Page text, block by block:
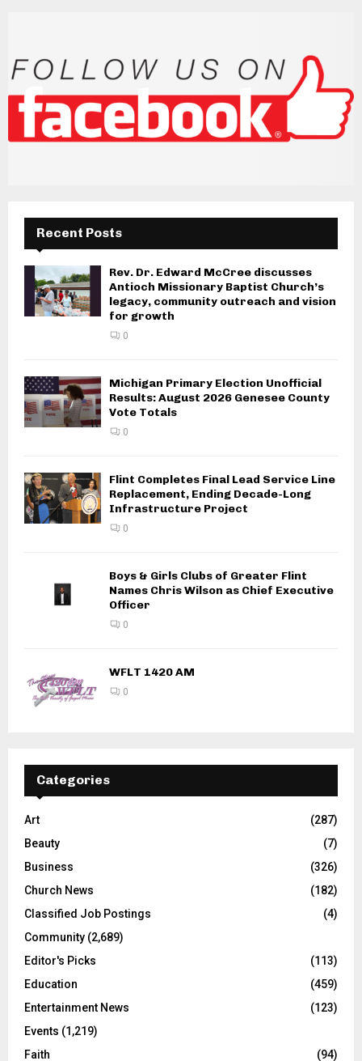
Recent Posts
Rev. Dr. Edward McCree discusses
Antioch Missionary Baptist Church’s
legacy, community outreach and vision
for growth
0
Michigan Primary Election Unofficial
Results: August 2026 Genesee County
Vote Totals
0
Flint Completes Final Lead Service Line
Replacement, Ending Decade-Long
Infrastructure Project
0
Boys & Girls Clubs of Greater Flint
Names Chris Wilson as Chief Executive
Officer
0
WFLT 1420 AM
0
Categories
Art
(287)
Beauty
(7)
Business
(326)
Church News
(182)
Classified Job Postings
(4)
Community (2,689)
Editor's Picks
(113)
Education
(459)
Entertainment News
(123)
Events (1,219)
Faith
(94)